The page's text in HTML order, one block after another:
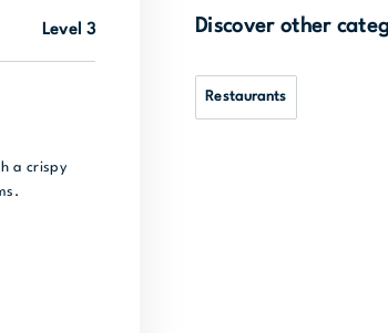
Level 3
a crispy
Discover other
Restaurants